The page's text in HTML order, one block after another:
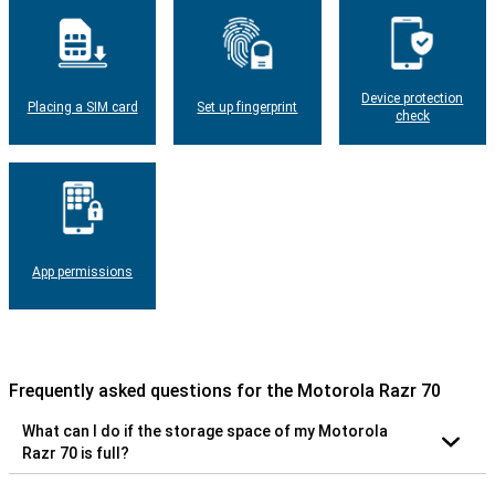
Placing a SIM card Set up fingerprint
Device protection
check
App permissions
Frequently asked questions for the Motorola Razr 70
What can I do if the storage space of my Motorola
Razr 70 is full?